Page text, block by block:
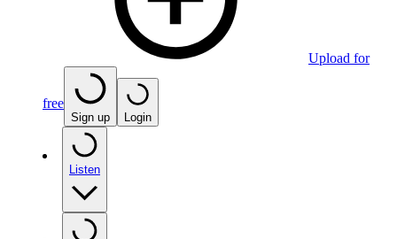
Upload for
free
Sign up Login
Listen